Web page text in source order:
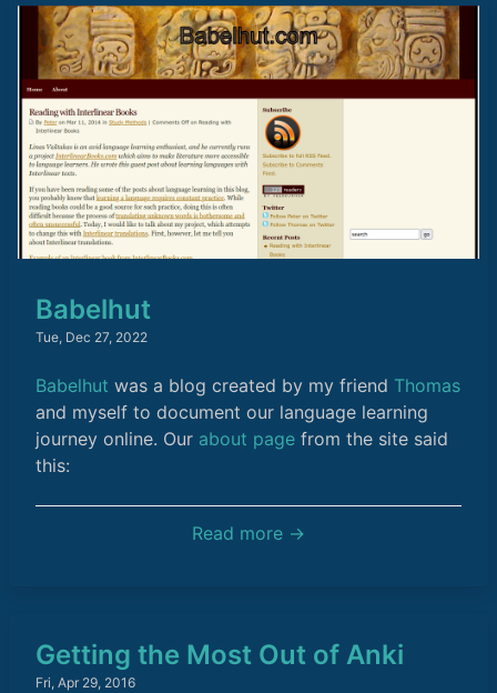
Babelhut
Tue, Dec 27, 2022
Babelhut was a blog created by my friend Thomas
and myself to document our language learning
journey online. Our about page from the site said
this:
Read more →
Getting the Most Out of Anki
Fri, Apr 29, 2016